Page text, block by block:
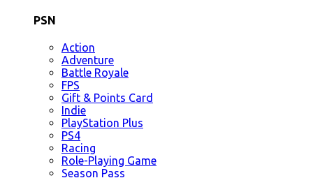
PSN
Action
Adventure
Battle Royale
FPS
Gift & Points Card
Indie
PlayStation Plus
PS4
Racing
Role-Playing Game
Season Pass